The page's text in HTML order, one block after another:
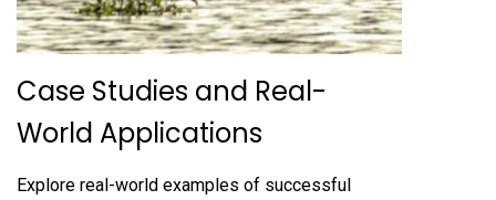
Case Studies and Real-
World Applications
Explore real-world examples of successful